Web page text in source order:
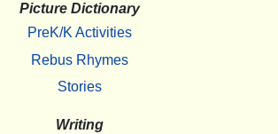
Picture Dictionary
PreK/K Activities
Rebus Rhymes
Stories
Writing